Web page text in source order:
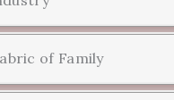
of Family